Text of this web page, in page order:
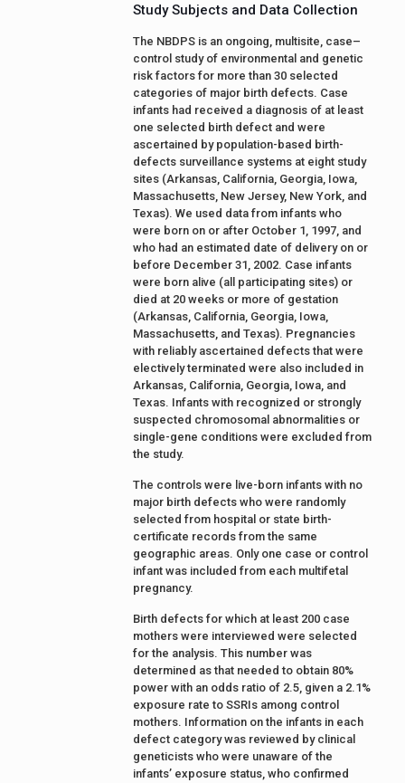
Study Subjects and Data Collection
The NBDPS is an ongoing, multisite, case–
control study of environmental and genetic
risk factors for more than 30 selected
categories of major birth defects. Case
infants had received a diagnosis of at least
one selected birth defect and were
ascertained by population-based birth-
defects surveillance systems at eight study
sites (Arkansas, California, Georgia, Iowa,
Massachusetts, New Jersey, New York, and
Texas). We used data from infants who
were born on or after October 1, 1997, and
who had an estimated date of delivery on or
before December 31, 2002. Case infants
were born alive (all participating sites) or
died at 20 weeks or more of gestation
(Arkansas, California, Georgia, Iowa,
Massachusetts, and Texas). Pregnancies
with reliably ascertained defects that were
electively terminated were also included in
Arkansas, California, Georgia, Iowa, and
Texas. Infants with recognized or strongly
suspected chromosomal abnormalities or
single-gene conditions were excluded from
the study.
The controls were live-born infants with no
major birth defects who were randomly
selected from hospital or state birth-
certificate records from the same
geographic areas. Only one case or control
infant was included from each multifetal
pregnancy.
Birth defects for which at least 200 case
mothers were interviewed were selected
for the analysis. This number was
determined as that needed to obtain 80%
power with an odds ratio of 2.5, given a 2.1%
exposure rate to SSRIs among control
mothers. Information on the infants in each
defect category was reviewed by clinical
geneticists who were unaware of the
infants’ exposure status, who confirmed